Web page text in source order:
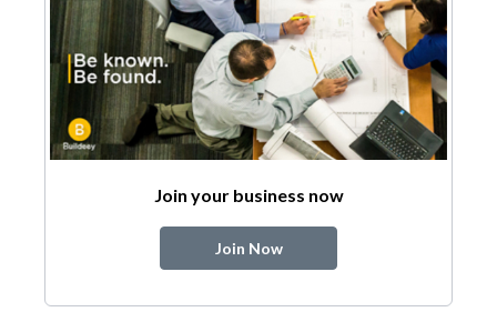
Join your business now
Join Now